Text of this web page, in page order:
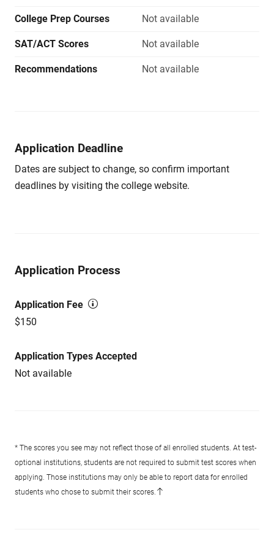
College Prep Courses Not available
SAT/ACT Scores Not available
Recommendations Not available
Application Deadline
Dates are subject to change, so confirm important
deadlines by visiting the college website.
Application Process
Application Fee
$150
Application Types Accepted
Not available
* The scores you see may not reflect those of all enrolled students. At test-
optional institutions, students are not required to submit test scores when
applying. Those institutions may only be able to report data for enrolled
students who chose to submit their scores.